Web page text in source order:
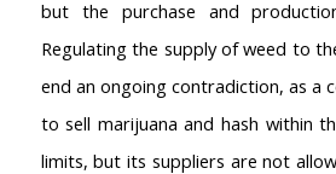
but the purchase and
Regulating the supply of weed to
end an ongoing contradiction, as a
to sell marijuana and hash within
limits, but its suppliers are not